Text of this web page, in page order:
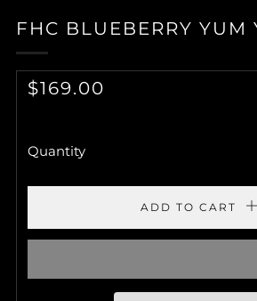
FHC BLUEBERRY YUM
REGULAR
$169.00
Quantity
ADD TO CART